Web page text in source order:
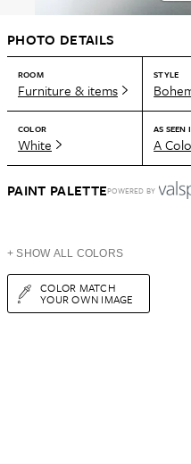
PHOTO DETAILS
ROOM
Furniture & items
STYLE
COLOR
White
AS SEEN
A
PAINT PALETTEPOWERED BY
+ SHOW ALL COLORS
COLOR MATCH
YOUR OWN IMAGE